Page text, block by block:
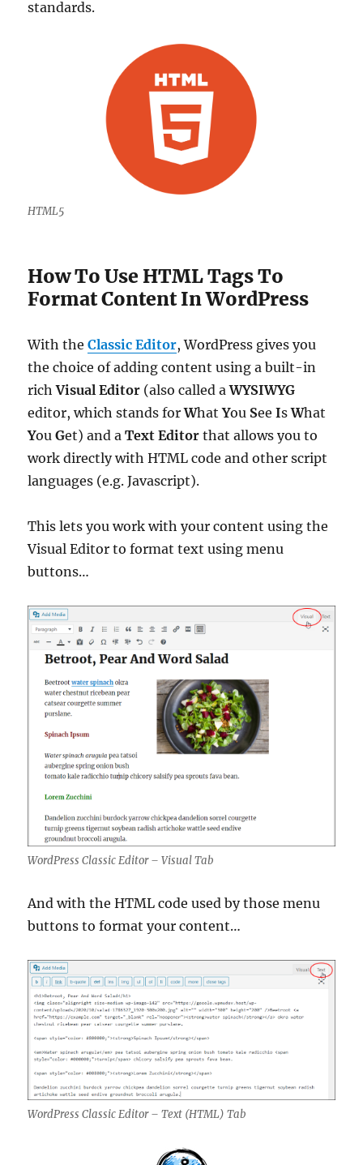
standards.
HTML5
How To Use HTML Tags To
Format Content In WordPress
With theClassic Editor, WordPress gives you
the choice of adding content using a built-in
richVisual Editor (also called aWYSIWYG
editor, which stands forWhatYou SeeIsWhat
YouGet) and aText Editor that allows you to
work directly with HTML code and other script
languages (e.g. Javascript).
This lets you work with your content using the
Visual Editor to format text using menu
buttons…
WordPress Classic Editor – Visual Tab
And with the HTML code used by those menu
buttons to format your content…
WordPress Classic Editor – Text (HTML) Tab